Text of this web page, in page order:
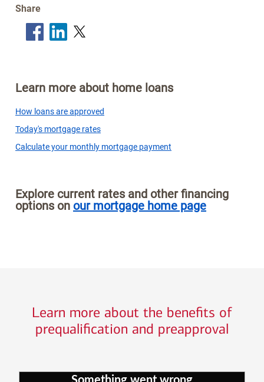
Share
Learn more about home loans
How loans are approved
Today's mortgage rates
Calculate your monthly mortgage payment
Explore current rates and other financing
options on our mortgage home page
Learn more about the benefits of
prequalification and preapproval